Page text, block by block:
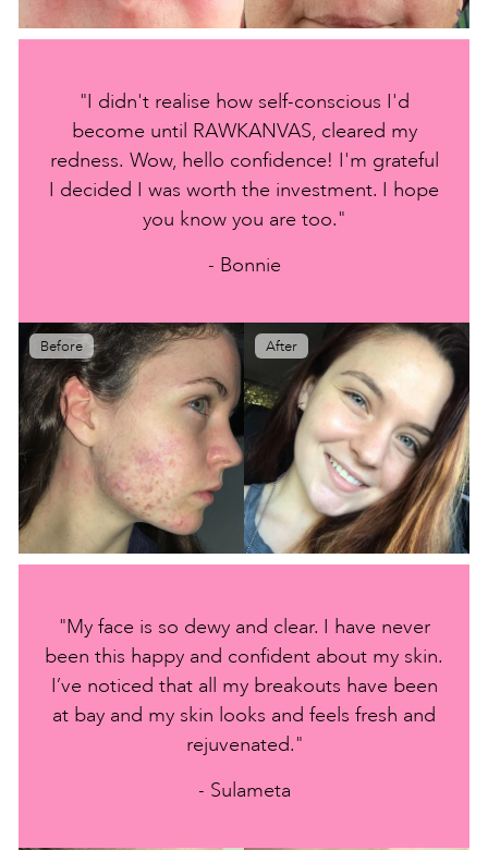
"I didn't realise how self-conscious I'd
become until RAWKANVAS, cleared my
redness. Wow, hello confidence! I'm grateful
I decided I was worth the investment. I hope
you know you are too."
- Bonnie
Before After
"My face is so dewy and clear. I have never
been this happy and confident about my skin.
I’ve noticed that all my breakouts have been
at bay and my skin looks and feels fresh and
rejuvenated."
- Sulameta